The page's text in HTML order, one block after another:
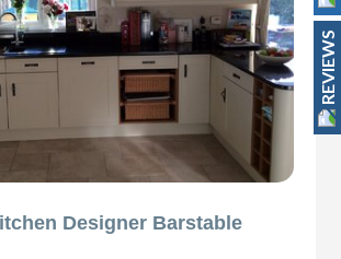
Designer Barstable
REVIEWS